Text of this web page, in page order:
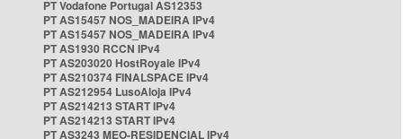
PT Vodafone Portugal AS12353
PT AS15457 NOS_MADEIRA IPv4
PT AS15457 NOS_MADEIRA IPv4
PT AS1930 RCCN IPv4
PT AS203020 HostRoyale IPv4
PT AS210374 FINALSPACE IPv4
PT AS212954 LusoAloja IPv4
PT AS214213 START IPv4
PT AS214213 START IPv4
PT AS3243 MEO-RESIDENCIAL IPv4